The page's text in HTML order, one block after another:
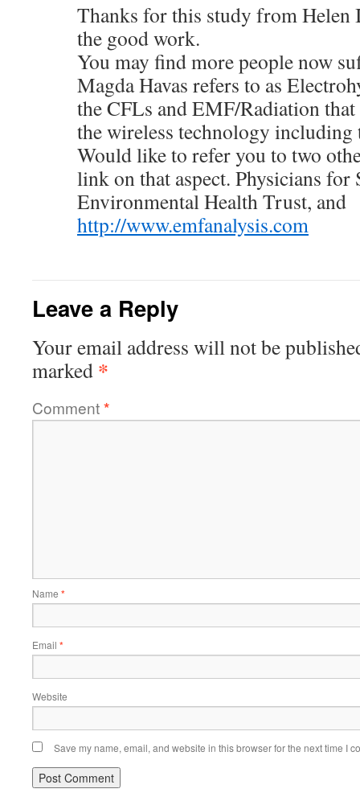
Thanks for this study from Helen
the good work.
You may find more people now
Magda Havas refers to as
the CFLs and EMF/Radiation
the wireless technology including
Would like to refer you to two
link on that aspect. Physicians for
Environmental Health Trust, and
http://www.emfanalysis.com
Leave a Reply
Your email address will not be
marked *
Comment*
Name *
Email *
Website
Save my name, email, and website in this browser for the next time I